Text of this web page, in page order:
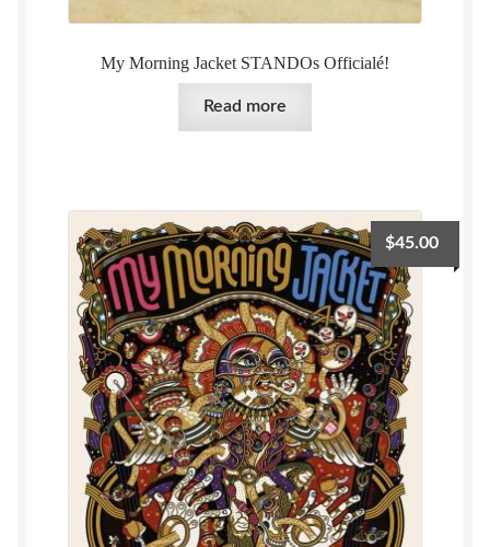
My Morning Jacket STANDOs Officialé!
Read more
$45.00